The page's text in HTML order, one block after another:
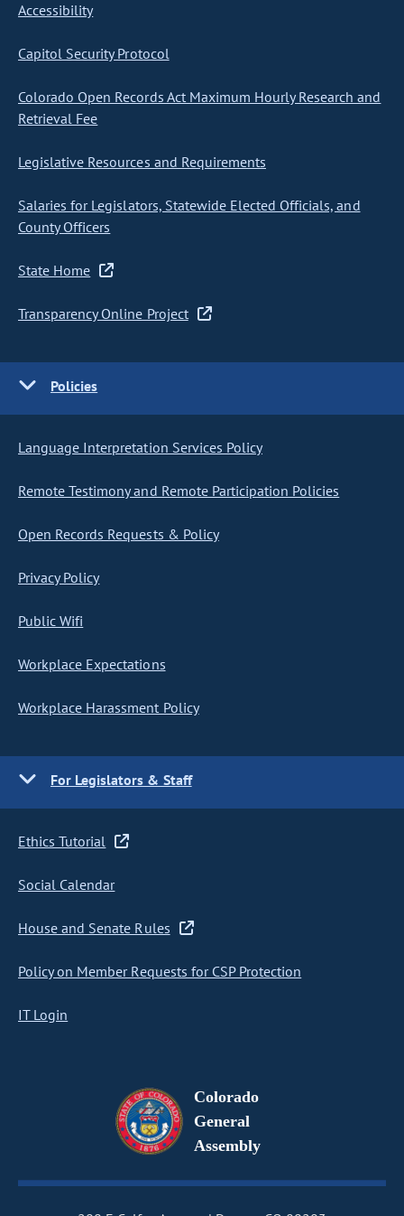
Accessibility
Capitol Security Protocol
Colorado Open Records Act Maximum Hourly Research and
Retrieval Fee
Legislative Resources and Requirements
Salaries for Legislators, Statewide Elected Officials, and
County Officers
State Home
Transparency Online Project
Policies
Language Interpretation Services Policy
Remote Testimony and Remote Participation Policies
Open Records Requests & Policy
Privacy Policy
Public Wifi
Workplace Expectations
Workplace Harassment Policy
For Legislators & Staff
Ethics Tutorial
Social Calendar
House and Senate Rules
Policy on Member Requests for CSP Protection
IT Login
Colorado
General
Assembly